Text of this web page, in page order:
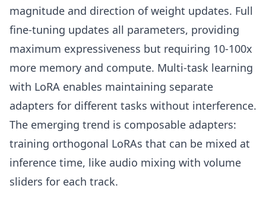
magnitude and direction of weight updates. Full
fine-tuning updates all parameters, providing
maximum expressiveness but requiring 10-100x
more memory and compute. Multi-task learning
with LoRA enables maintaining separate
adapters for different tasks without interference.
The emerging trend is composable adapters:
training orthogonal LoRAs that can be mixed at
inference time, like audio mixing with volume
sliders for each track.